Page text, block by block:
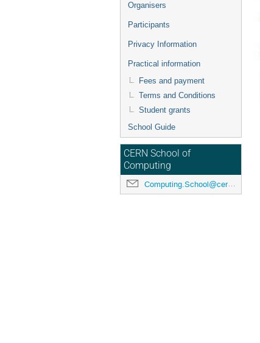
Organisers
Participants
Privacy Information
Practical information
Fees and payment
Terms and Conditions
Student grants
School Guide
CERN School of
Computing
Computing.School@cern.ch